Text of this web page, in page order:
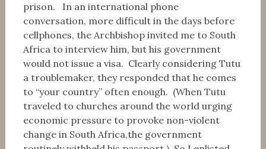
prison. In an international phone
conversation, more difficult in the days before
cellphones, the Archbishop invited me to South
Africa to interview him, but his government
would not issue a visa. Clearly considering Tutu
a troublemaker, they responded that he comes
to “your country” often enough. (When Tutu
traveled to churches around the world urging
economic pressure to provoke non-violent
change in South Africa,the government